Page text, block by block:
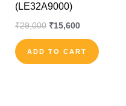
(LE32A9000)
₹29,000 ₹15,600
ADD TO CART